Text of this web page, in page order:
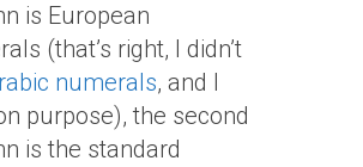
is European
(that’s right, I didn’t
numerals, and I
purpose), the second
is the standard